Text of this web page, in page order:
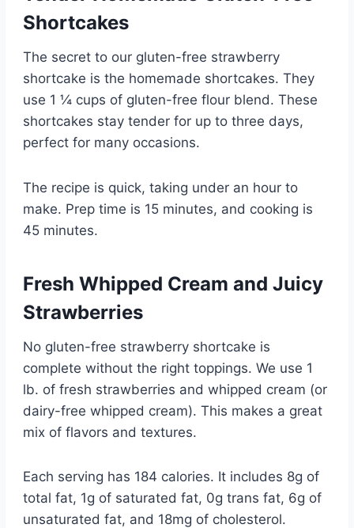
Shortcakes
The secret to our gluten-free strawberry
shortcake is the homemade shortcakes. They
use 1 ¼ cups of gluten-free flour blend. These
shortcakes stay tender for up to three days,
perfect for many occasions.
The recipe is quick, taking under an hour to
make. Prep time is 15 minutes, and cooking is
45 minutes.
Fresh Whipped Cream and Juicy
Strawberries
No gluten-free strawberry shortcake is
complete without the right toppings. We use 1
lb. of fresh strawberries and whipped cream (or
dairy-free whipped cream). This makes a great
mix of flavors and textures.
Each serving has 184 calories. It includes 8g of
total fat, 1g of saturated fat, 0g trans fat, 6g of
unsaturated fat, and 18mg of cholesterol.